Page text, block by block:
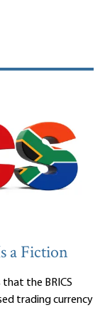
a Fiction
that the BRICS
trading currency